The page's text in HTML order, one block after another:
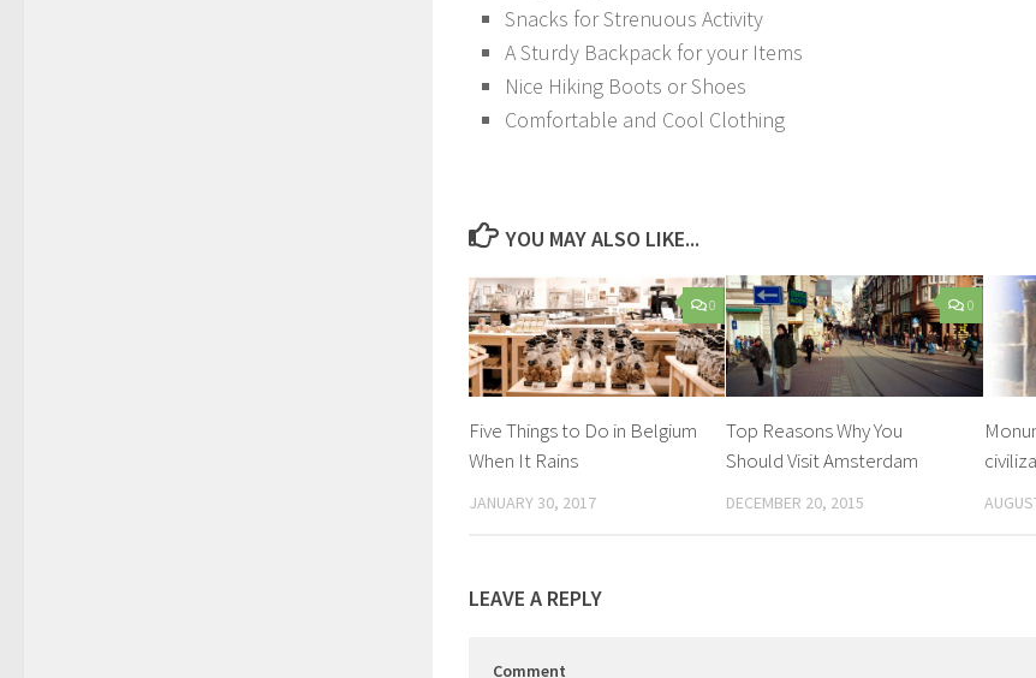
Snacks for Strenuous Activity
A Sturdy Backpack for your Items
Nice Hiking Boots or Shoes
Comfortable and Cool Clothing
YOU MAY ALSO LIKE...
0
Five Things to Do in Belgium
When It Rains
JANUARY 30, 2017
0
Top Reasons Why You
Should Visit Amsterdam
DECEMBER 20, 2015
LEAVE A REPLY
Comment